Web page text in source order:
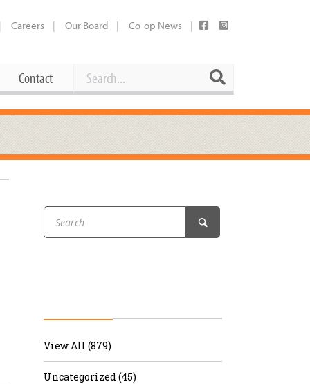
Careers Our Board Co-op News
Contact
Working at the Co-op
Booking Our Plaza
Share Your Co-op Story
Contact Search
View All (879)
Uncategorized (45)